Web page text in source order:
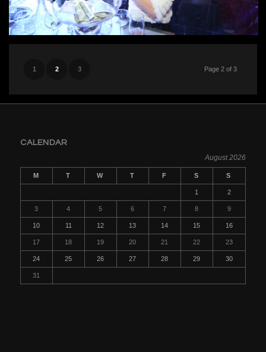
Page 2 of 3
1 2 3
CALENDAR
August 2026
M T W T F S S
1 2
3 4 5 6 7 8 9
10 11 12 13 14 15 16
17 18 19 20 21 22 23
24 25 26 27 28 29 30
31